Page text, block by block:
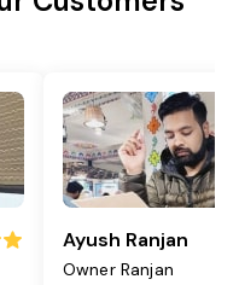
Ayush Ranjan
Owner Ranjan